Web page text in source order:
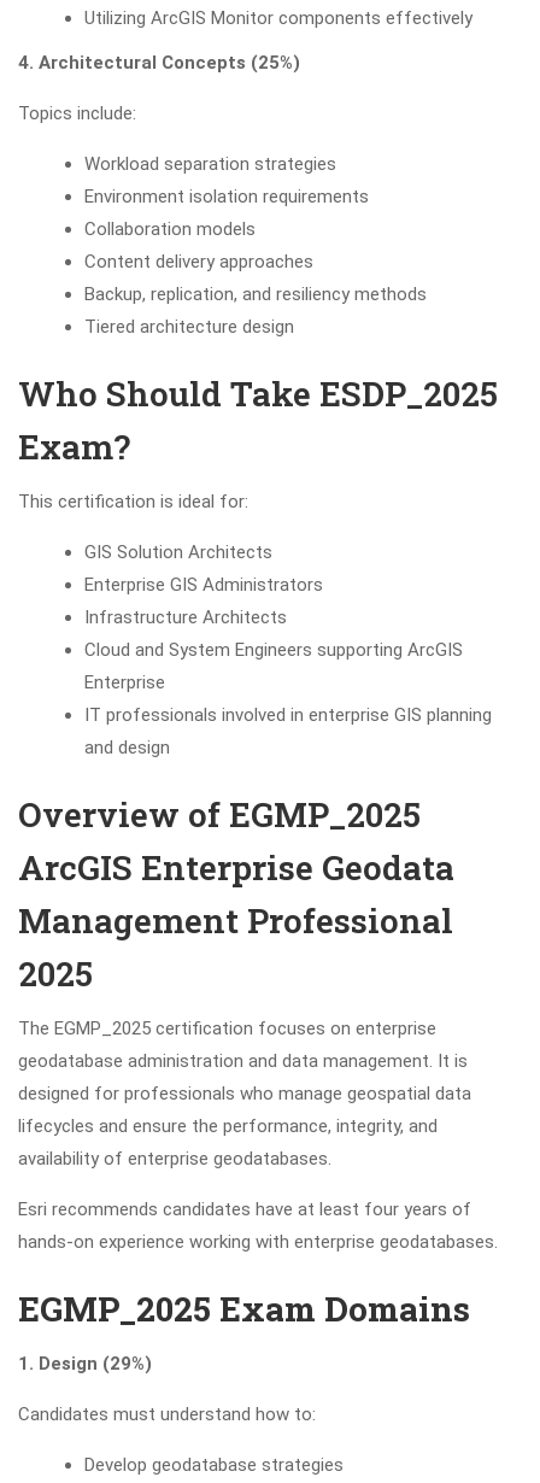
Utilizing ArcGIS Monitor components effectively
4. Architectural Concepts (25%)
Topics include:
Workload separation strategies
Environment isolation requirements
Collaboration models
Content delivery approaches
Backup, replication, and resiliency methods
Tiered architecture design
Who Should Take ESDP_2025
Exam?
This certification is ideal for:
GIS Solution Architects
Enterprise GIS Administrators
Infrastructure Architects
Cloud and System Engineers supporting ArcGIS
Enterprise
IT professionals involved in enterprise GIS planning
and design
Overview of EGMP_2025
ArcGIS Enterprise Geodata
Management Professional
2025
The EGMP_2025 certification focuses on enterprise
geodatabase administration and data management. It is
designed for professionals who manage geospatial data
lifecycles and ensure the performance, integrity, and
availability of enterprise geodatabases.
Esri recommends candidates have at least four years of
hands-on experience working with enterprise geodatabases.
EGMP_2025 Exam Domains
1. Design (29%)
Candidates must understand how to:
Develop geodatabase strategies